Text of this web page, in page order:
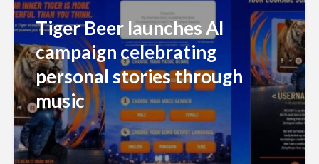
Follow Us
Stalk us on social media to get more
updates